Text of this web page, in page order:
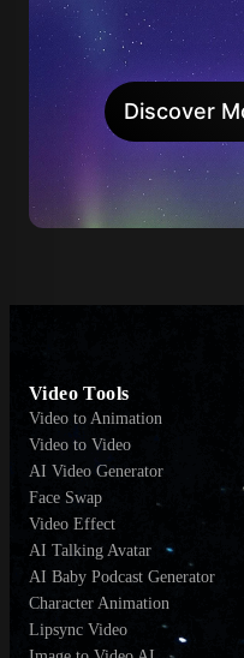
Discover
Video Tools
Video to Animation
Video to Video
AI Video Generator
Face Swap
Video Effect
AI Talking Avatar
AI Baby Podcast Generator
Character Animation
Lipsync Video